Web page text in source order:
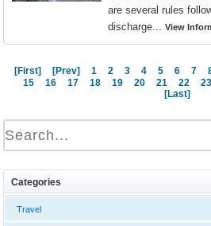
are several rules
discharge...View
[First] [Prev] 1 2 3 4 5 6 7
15
16 17 18 19 20 21 22 23
[Last]
Categories
Travel